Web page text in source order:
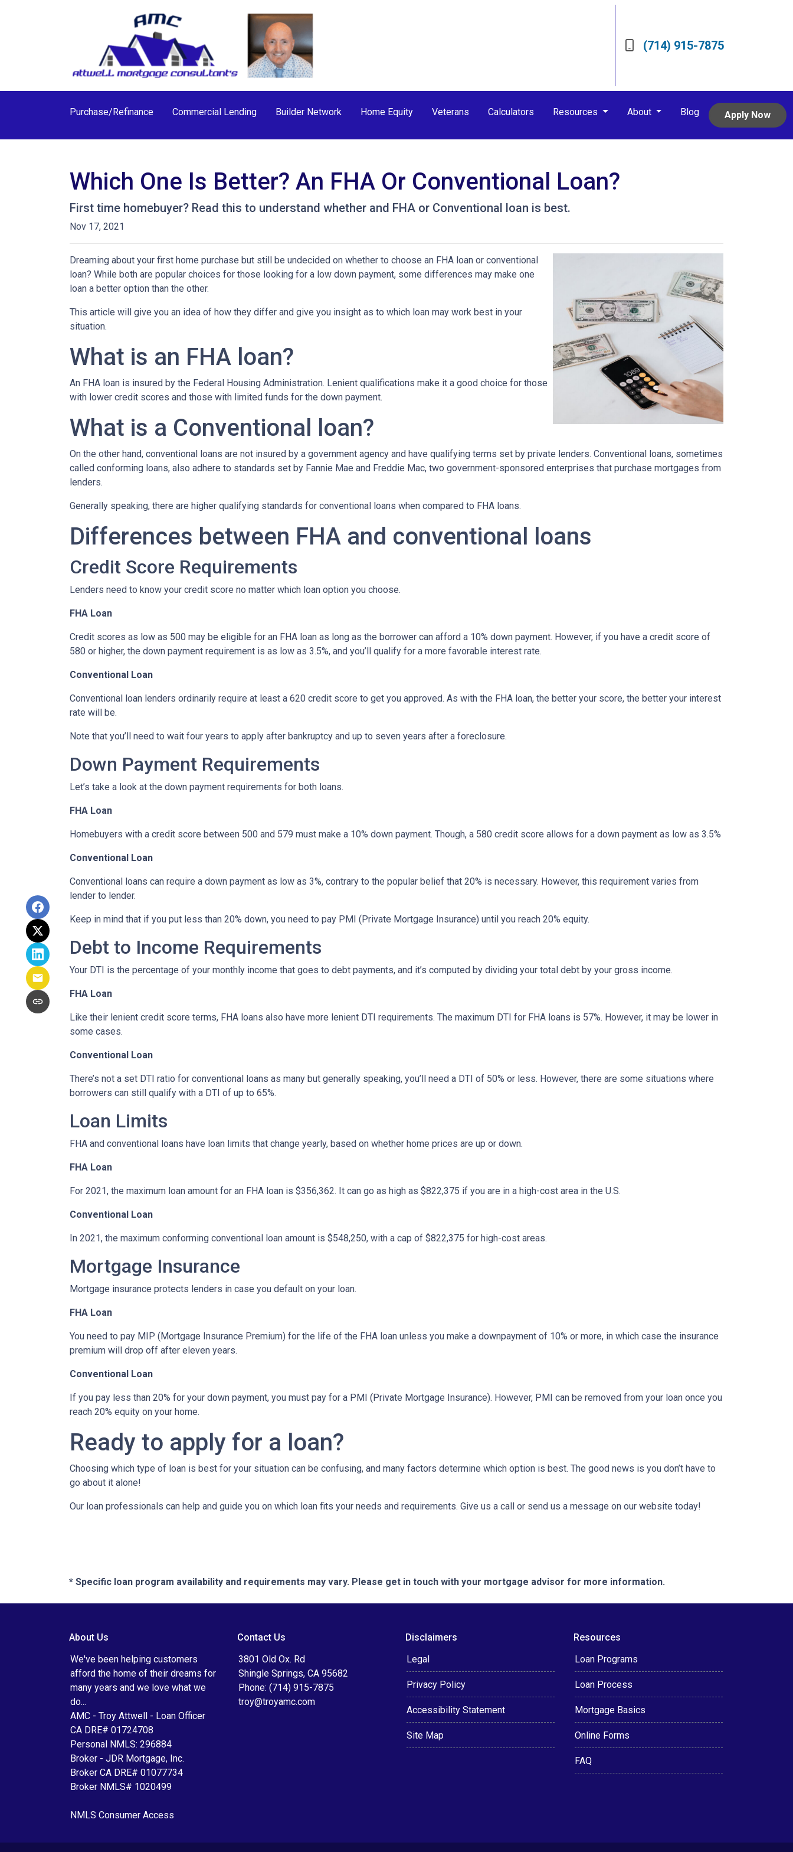
(714) 915-7875
Purchase/Refinance Commercial Lending Builder Network Home Equity Veterans Calculators Resources About Blog Apply Now
Which One Is Better? An FHA Or Conventional Loan?
First time homebuyer? Read this to understand whether and FHA or Conventional loan is best.
Nov 17, 2021
Dreaming about your first home purchase but still be undecided on whether to choose an FHA loan or conventional
loan? While both are popular choices for those looking for a low down payment, some differences may make one
loan a better option than the other.
This article will give you an idea of how they differ and give you insight as to which loan may work best in your
situation.
What is an FHA loan?
An FHA loan is insured by the Federal Housing Administration. Lenient qualifications make it a good choice for those
with lower credit scores and those with limited funds for the down payment.
What is a Conventional loan?
On the other hand, conventional loans are not insured by a government agency and have qualifying terms set by private lenders. Conventional loans, sometimes
called conforming loans, also adhere to standards set by Fannie Mae and Freddie Mac, two government-sponsored enterprises that purchase mortgages from
lenders.
Generally speaking, there are higher qualifying standards for conventional loans when compared to FHA loans.
Differences between FHA and conventional loans
Credit Score Requirements
Lenders need to know your credit score no matter which loan option you choose.
FHA Loan
Credit scores as low as 500 may be eligible for an FHA loan as long as the borrower can afford a 10% down payment. However, if you have a credit score of
580 or higher, the down payment requirement is as low as 3.5%, and you’ll qualify for a more favorable interest rate.
Conventional Loan
Conventional loan lenders ordinarily require at least a 620 credit score to get you approved. As with the FHA loan, the better your score, the better your interest
rate will be.
Note that you’ll need to wait four years to apply after bankruptcy and up to seven years after a foreclosure.
Down Payment Requirements
Let’s take a look at the down payment requirements for both loans.
FHA Loan
Homebuyers with a credit score between 500 and 579 must make a 10% down payment. Though, a 580 credit score allows for a down payment as low as 3.5%
Conventional Loan
Conventional loans can require a down payment as low as 3%, contrary to the popular belief that 20% is necessary. However, this requirement varies from
lender to lender.
Keep in mind that if you put less than 20% down, you need to pay PMI (Private Mortgage Insurance) until you reach 20% equity.
Debt to Income Requirements
Your DTI is the percentage of your monthly income that goes to debt payments, and it’s computed by dividing your total debt by your gross income.
FHA Loan
Like their lenient credit score terms, FHA loans also have more lenient DTI requirements. The maximum DTI for FHA loans is 57%. However, it may be lower in
some cases.
Conventional Loan
There’s not a set DTI ratio for conventional loans as many but generally speaking, you’ll need a DTI of 50% or less. However, there are some situations where
borrowers can still qualify with a DTI of up to 65%.
Loan Limits
FHA and conventional loans have loan limits that change yearly, based on whether home prices are up or down.
FHA Loan
For 2021, the maximum loan amount for an FHA loan is $356,362. It can go as high as $822,375 if you are in a high-cost area in the U.S.
Conventional Loan
In 2021, the maximum conforming conventional loan amount is $548,250, with a cap of $822,375 for high-cost areas.
Mortgage Insurance
Mortgage insurance protects lenders in case you default on your loan.
FHA Loan
You need to pay MIP (Mortgage Insurance Premium) for the life of the FHA loan unless you make a downpayment of 10% or more, in which case the insurance
premium will drop off after eleven years.
Conventional Loan
If you pay less than 20% for your down payment, you must pay for a PMI (Private Mortgage Insurance). However, PMI can be removed from your loan once you
reach 20% equity on your home.
Ready to apply for a loan?
Choosing which type of loan is best for your situation can be confusing, and many factors determine which option is best. The good news is you don’t have to
go about it alone!
Our loan professionals can help and guide you on which loan fits your needs and requirements. Give us a call or send us a message on our website today!
* Specific loan program availability and requirements may vary. Please get in touch with your mortgage advisor for more information.
About Us
We've been helping customers
afford the home of their dreams for
many years and we love what we
do...
AMC - Troy Attwell - Loan Officer
CA DRE# 01724708
Personal NMLS: 296884
Broker - JDR Mortgage, Inc.
Broker CA DRE# 01077734
Broker NMLS# 1020499
NMLS Consumer Access
Contact Us
3801 Old Ox. Rd
Shingle Springs, CA 95682
Phone: (714) 915-7875
troy@troyamc.com
Disclaimers
Legal
Privacy Policy
Accessibility Statement
Site Map
Resources
Loan Programs
Loan Process
Mortgage Basics
Online Forms
FAQ